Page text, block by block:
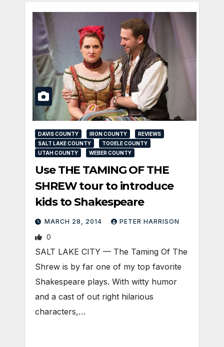
DAVIS COUNTY IRON COUNTY
REVIEWS
SALT LAKE COUNTY
TOOELE COUNTY
UTAH COUNTY
WEBER COUNTY
Use THE TAMING OF THE
SHREW tour to introduce
kids to Shakespeare
MARCH 28, 2014 PETER HARRISON
0
SALT LAKE CITY — The Taming Of The
Shrew is by far one of my top favorite
Shakespeare plays. With witty humor
and a cast of out right hilarious
characters,…